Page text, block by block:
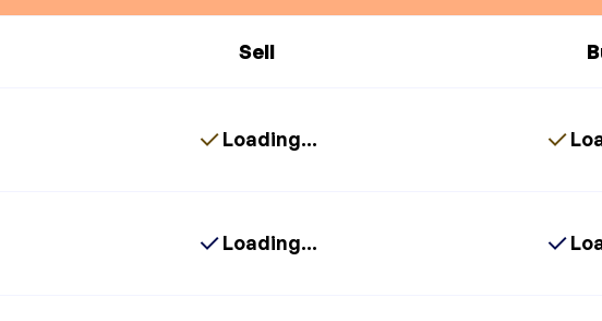
Sell
Loading...
Loading...